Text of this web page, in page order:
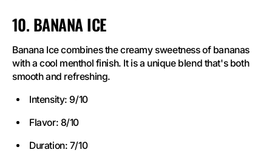
10. BANANA ICE
Banana Ice combines the creamy sweetness of bananas
with a cool menthol finish. It is a unique blend that's both
smooth and refreshing.
Intensity: 9/10
Flavor: 8/10
Duration: 7/10